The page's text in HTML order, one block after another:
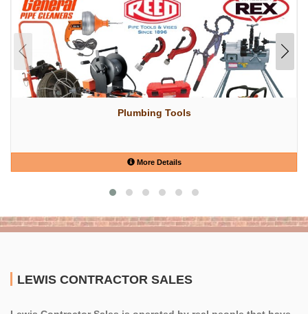
Plumbing Tools
More Details
LEWIS CONTRACTOR SALES